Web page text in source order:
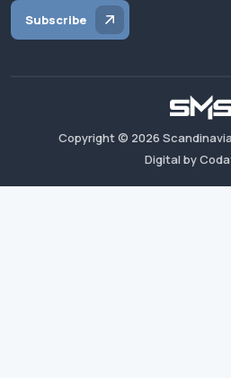
Subscribe
Copyright © 2026
Digital by